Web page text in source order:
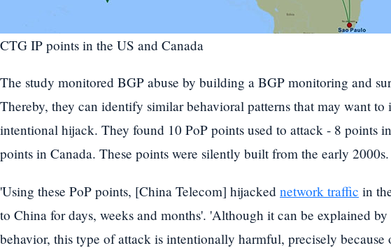
CTG IP points in the US and Canada
The study monitored BGP abuse by building a BGP monitoring and
Thereby, they can identify similar behavioral patterns that may want to
intentional hijack. They found 10 PoP points used to attack - 8 points
points in Canada. These points were silently built from the early 2000s.
'Using these PoP points, [China Telecom] hijacked network traffic in
to China for days, weeks and months'. 'Although it can be explained
behavior, this type of attack is intentionally harmful, precisely because